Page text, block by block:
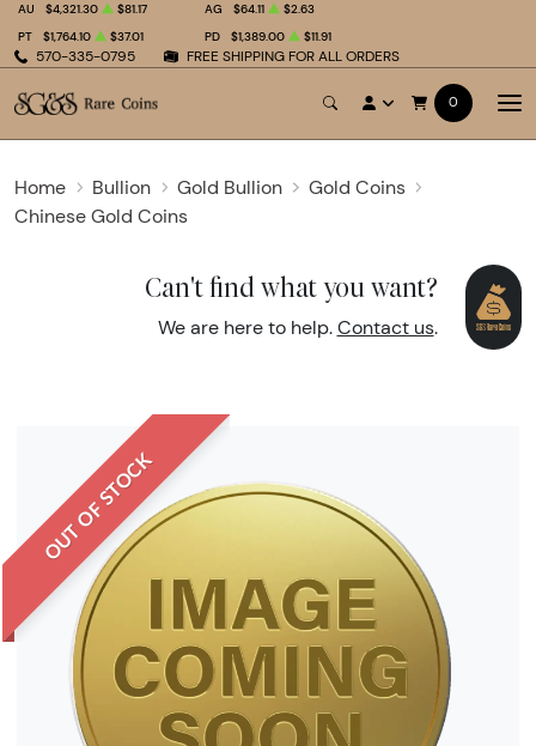
570-335-0795 FREE SHIPPING FOR ALL ORDERS
AU $4,321.30 $81.17 AG $64.11
$2.63
PT
$1,764.10 $37.01 PD $1,389.00 $11.91
0
Home Bullion Gold Bullion
Gold Coins
Chinese Gold Coins
Can't find what you want?
We are here to help. Contact us.
OUT OF STOCK